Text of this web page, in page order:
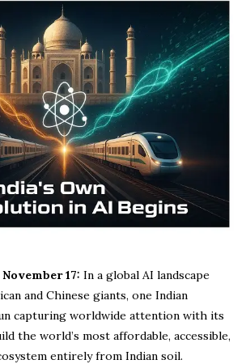
17: In a global AI landscape
and Chinese giants, one Indian
capturing worldwide attention with its
the world’s most affordable, accessible,
entirely from Indian soil.